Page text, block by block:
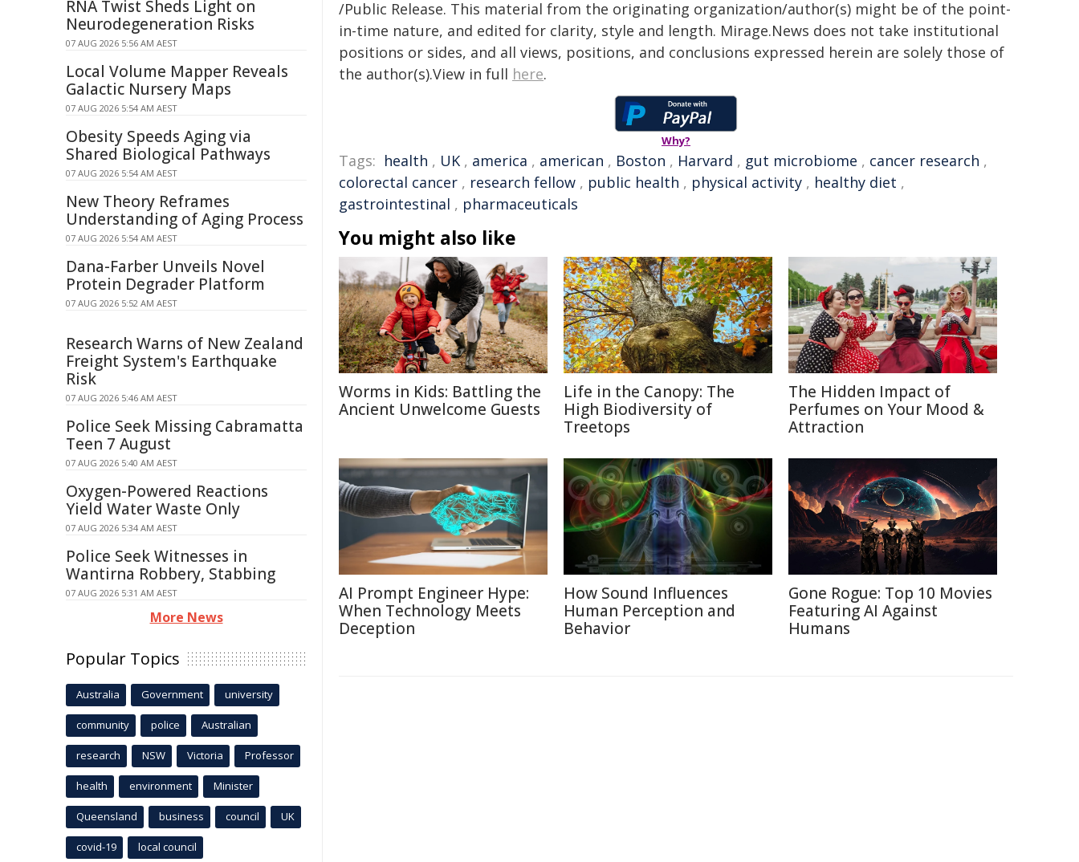
/Public Release. This material from the originating organization/author(s) might be of the point-
in-time nature, and edited for clarity, style and length. Mirage.News does not take institutional
positions or sides, and all views, positions, and conclusions expressed herein are solely those of
the author(s).View in full here.
Why?
Tags: health , UK , america , american , Boston , Harvard , gut microbiome , cancer research ,
colorectal cancer , research fellow , public health , physical activity , healthy diet ,
gastrointestinal , pharmaceuticals
You might also like
Worms in Kids: Battling the
Ancient Unwelcome Guests
Life in the Canopy: The
High Biodiversity of
Treetops
The Hidden Impact of
Perfumes on Your Mood &
Attraction
AI Prompt Engineer Hype:
When Technology Meets
Deception
How Sound Influences
Human Perception and
Behavior
Gone Rogue: Top 10 Movies
Featuring AI Against
Humans
RNA Twist Sheds Light on
Neurodegeneration Risks
07 AUG 2026 5:56 AM AEST
Local Volume Mapper Reveals
Galactic Nursery Maps
07 AUG 2026 5:54 AM AEST
Obesity Speeds Aging via
Shared Biological Pathways
07 AUG 2026 5:54 AM AEST
New Theory Reframes
Understanding of Aging Process
07 AUG 2026 5:54 AM AEST
Dana-Farber Unveils Novel
Protein Degrader Platform
07 AUG 2026 5:52 AM AEST
Research Warns of New Zealand
Freight System's Earthquake
Risk
07 AUG 2026 5:46 AM AEST
Police Seek Missing Cabramatta
Teen 7 August
07 AUG 2026 5:40 AM AEST
Oxygen-Powered Reactions
Yield Water Waste Only
07 AUG 2026 5:34 AM AEST
Police Seek Witnesses in
Wantirna Robbery, Stabbing
07 AUG 2026 5:31 AM AEST
More News
Popular Topics
Australia Government university
community police Australian
research NSW Victoria Professor
health environment Minister
Queensland business council UK
covid-19 local council